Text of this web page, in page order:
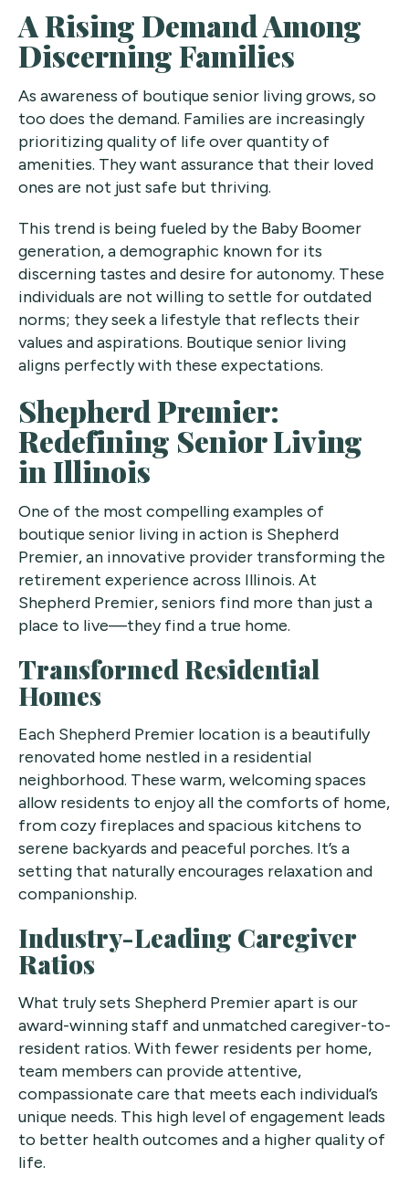
A Rising Demand Among
Discerning Families
As awareness of boutique senior living grows, so
too does the demand. Families are increasingly
prioritizing quality of life over quantity of
amenities. They want assurance that their loved
ones are not just safe but thriving.
This trend is being fueled by the Baby Boomer
generation, a demographic known for its
discerning tastes and desire for autonomy. These
individuals are not willing to settle for outdated
norms; they seek a lifestyle that reflects their
values and aspirations. Boutique senior living
aligns perfectly with these expectations.
Shepherd Premier:
Redefining Senior Living
in Illinois
One of the most compelling examples of
boutique senior living in action is Shepherd
Premier, an innovative provider transforming the
retirement experience across Illinois. At
Shepherd Premier, seniors find more than just a
place to live—they find a true home.
Transformed Residential
Homes
Each Shepherd Premier location is a beautifully
renovated home nestled in a residential
neighborhood. These warm, welcoming spaces
allow residents to enjoy all the comforts of home,
from cozy fireplaces and spacious kitchens to
serene backyards and peaceful porches. It’s a
setting that naturally encourages relaxation and
companionship.
Industry-Leading Caregiver
Ratios
What truly sets Shepherd Premier apart is our
award-winning staff and unmatched caregiver-to-
resident ratios. With fewer residents per home,
team members can provide attentive,
compassionate care that meets each individual’s
unique needs. This high level of engagement leads
to better health outcomes and a higher quality of
life.